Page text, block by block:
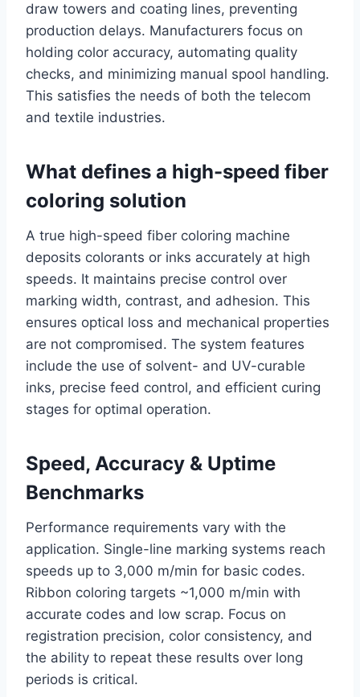
draw towers and coating lines, preventing
production delays. Manufacturers focus on
holding color accuracy, automating quality
checks, and minimizing manual spool handling.
This satisfies the needs of both the telecom
and textile industries.
What defines a high-speed fiber
coloring solution
A true high-speed fiber coloring machine
deposits colorants or inks accurately at high
speeds. It maintains precise control over
marking width, contrast, and adhesion. This
ensures optical loss and mechanical properties
are not compromised. The system features
include the use of solvent- and UV-curable
inks, precise feed control, and efficient curing
stages for optimal operation.
Speed, Accuracy & Uptime
Benchmarks
Performance requirements vary with the
application. Single-line marking systems reach
speeds up to 3,000 m/min for basic codes.
Ribbon coloring targets ~1,000 m/min with
accurate codes and low scrap. Focus on
registration precision, color consistency, and
the ability to repeat these results over long
periods is critical.